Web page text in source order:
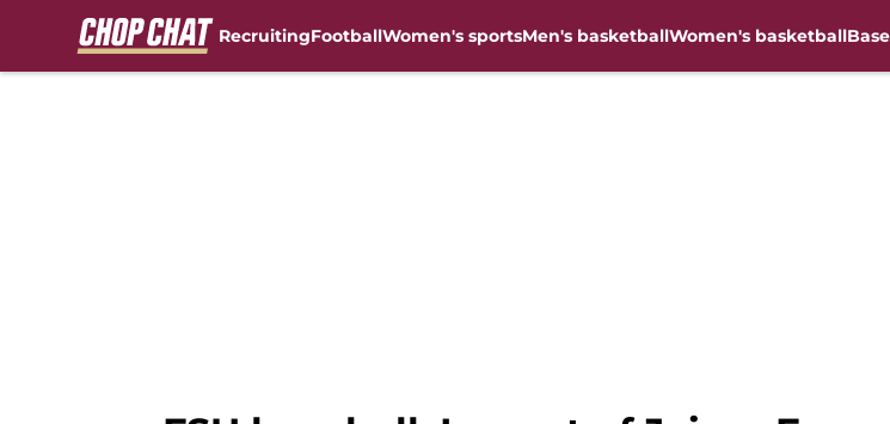
RecruitingFootballWomen's sportsMen's basketballWomen's basketball